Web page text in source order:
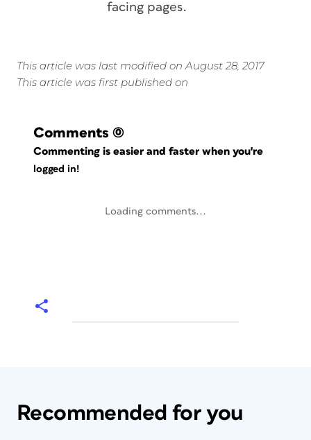
facing pages.
This article was last modified on August 28, 2017
This article was first published on
Comments (0)
Commenting is easier and faster when you're
logged in!
Loading comments...
Recommended for you